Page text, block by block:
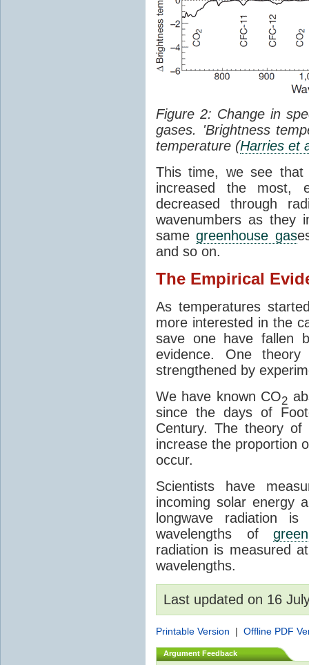
Figure 2: Change in
gases. 'Brightness
temperature (Harries et
This time, we see that
increased the most,
decreased through
wavenumbers as they
samegreenhouse gas
and so on.
The Empirical
As temperatures
more interested in the
save one have fallen
evidence. One
strengthened by
We have known CO2
since the days of
Century. The theory of
increase the proportion
occur.
Scientists have
incoming solar energy
longwave radiation
wavelengths of
radiation is measured
wavelengths.
Last updated on 16
Printable Version | Offline PDF
Argument Feedback